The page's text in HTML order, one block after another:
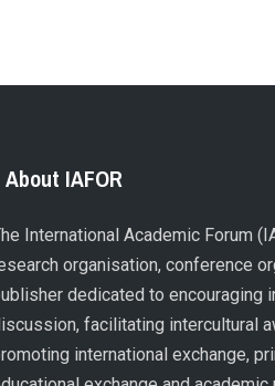
About IAFOR
International Academic Forum
organisation, conference
dedicated to encouraging
facilitating intercultural
international exchange,